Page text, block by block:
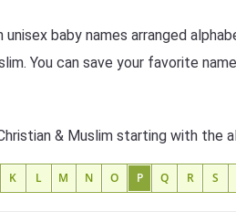
baby names arranged
You can save your favorite
& Muslim starting with the
K L M N O P Q R S